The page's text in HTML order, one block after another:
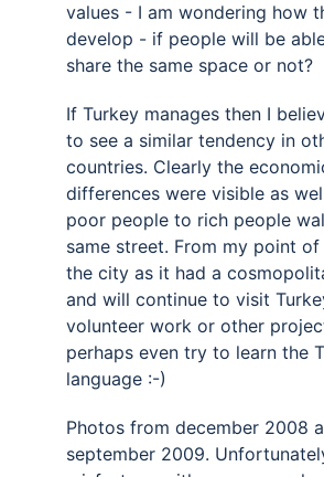
values - I am wondering how
develop - if people will be
share the same space or not?
If Turkey manages then I
to see a similar tendency in
countries. Clearly the
differences were visible as
poor people to rich people
same street. From my point of
the city as it had a
and will continue to visit
volunteer work or other
perhaps even try to learn the
language :-)
Photos from december 2008
september 2009.